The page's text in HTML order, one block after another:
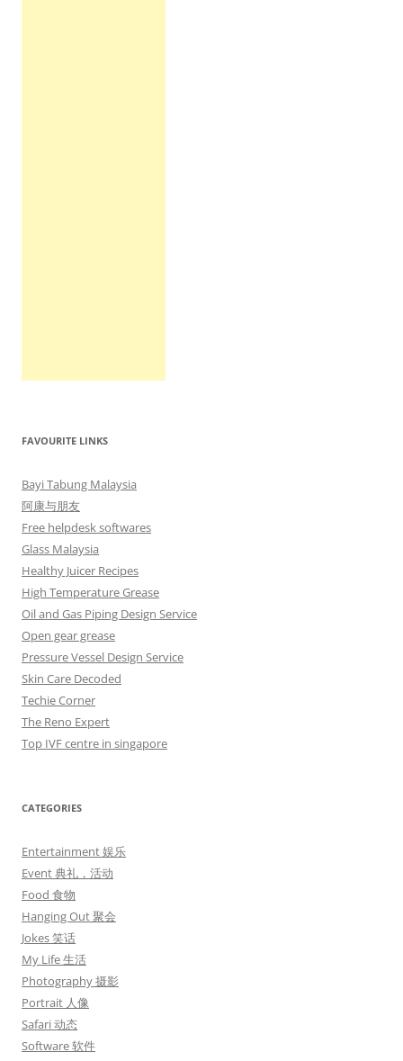
FAVOURITE LINKS
Bayi Tabung Malaysia
阿康与朋友
Free helpdesk softwares
Glass Malaysia
Healthy Juicer Recipes
High Temperature Grease
Oil and Gas Piping Design Service
Open gear grease
Pressure Vessel Design Service
Skin Care Decoded
Techie Corner
The Reno Expert
Top IVF centre in singapore
CATEGORIES
Entertainment 娱乐
Event 典礼，活动
Food 食物
Hanging Out 聚会
Jokes 笑话
My Life 生活
Photography 摄影
Portrait 人像
Safari 动态
Software 软件